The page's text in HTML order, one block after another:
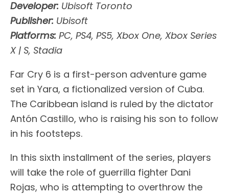
Developer: Ubisoft Toronto
Publisher: Ubisoft
Platforms: PC, PS4, PS5, Xbox One, Xbox Series
X | S, Stadia
Far Cry 6 is a first-person adventure game
set in Yara, a fictionalized version of Cuba.
The Caribbean island is ruled by the dictator
Antón Castillo, who is raising his son to follow
in his footsteps.
In this sixth installment of the series, players
will take the role of guerrilla fighter Dani
Rojas, who is attempting to overthrow the